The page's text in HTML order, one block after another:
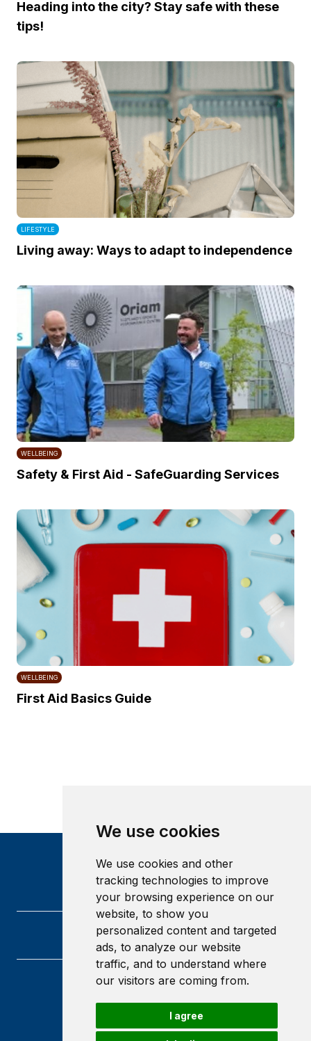
We use cookies
We use cookies and other
tracking technologies to improve
your browsing experience on our
website, to show you
personalized content and targeted
ads, to analyze our website
traffic, and to understand where
our visitors are coming from.
I agree
Heading into the city? Stay safe with these
tips!
LIFESTYLE
Living away: Ways to adapt to independence
WELLBEING
Safety & First Aid - SafeGuarding Services
WELLBEING
First Aid Basics Guide
Heriot-Watt University
Edinburgh
Scotland
EH14 4AS